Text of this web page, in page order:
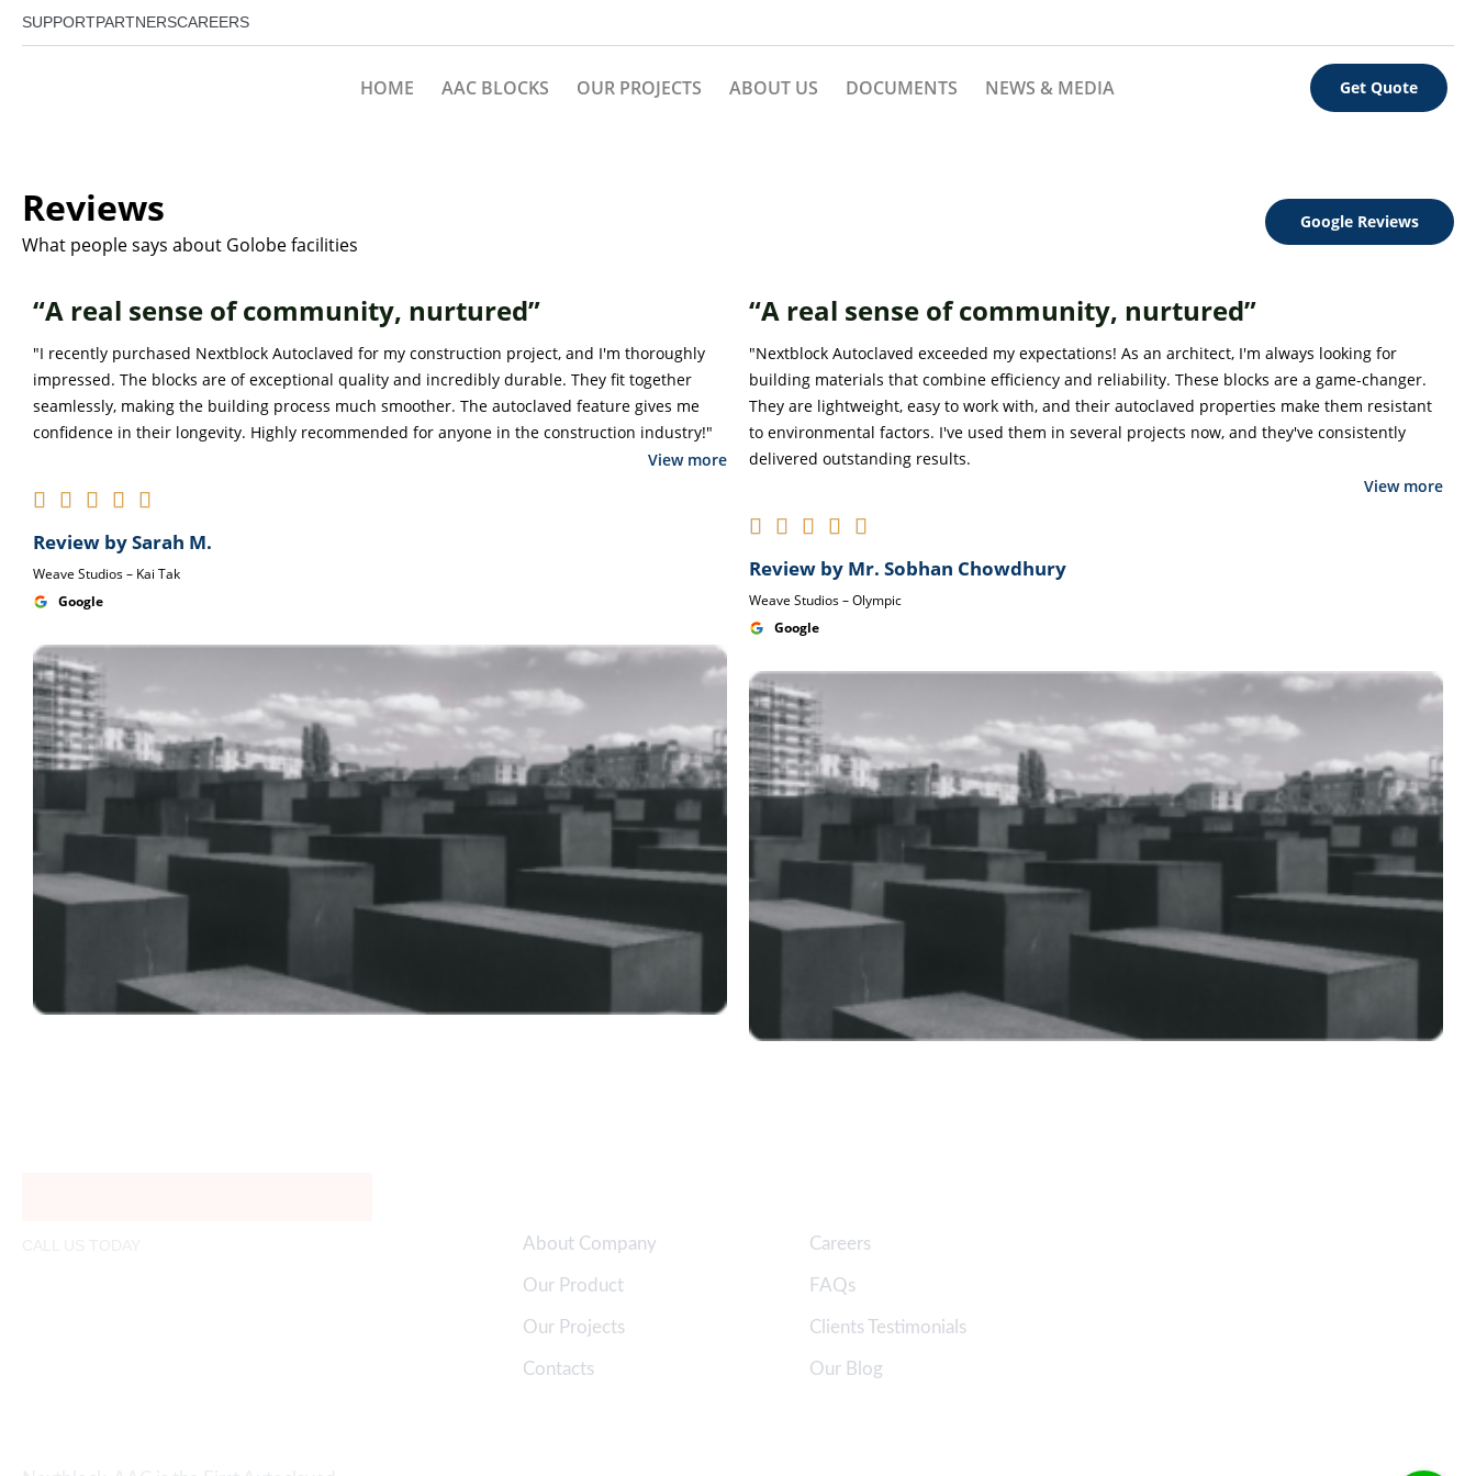
SUPPORTPARTNERSCAREERS
HOME AAC BLOCKS OUR PROJECTS ABOUT US DOCUMENTS NEWS & MEDIA Get Quote
Reviews
What people says about Golobe facilities
Google Reviews
“A real sense of community, nurtured”
"I recently purchased Nextblock Autoclaved for my construction project, and I'm thoroughly
impressed. The blocks are of exceptional quality and incredibly durable. They fit together
seamlessly, making the building process much smoother. The autoclaved feature gives me
confidence in their longevity. Highly recommended for anyone in the construction industry!"
View more
    
Review by Sarah M.
Weave Studios – Kai Tak
Google
“A real sense of community, nurtured”
"Nextblock Autoclaved exceeded my expectations! As an architect, I'm always looking for
building materials that combine efficiency and reliability. These blocks are a game-changer.
They are lightweight, easy to work with, and their autoclaved properties make them resistant
to environmental factors. I've used them in several projects now, and they've consistently
delivered outstanding results.
View more
    
Review by Mr. Sobhan Chowdhury
Weave Studios – Olympic
Google
About Company
Our Product
Our Projects
Contacts
Careers
FAQs
Clients Testimonials
Our Blog